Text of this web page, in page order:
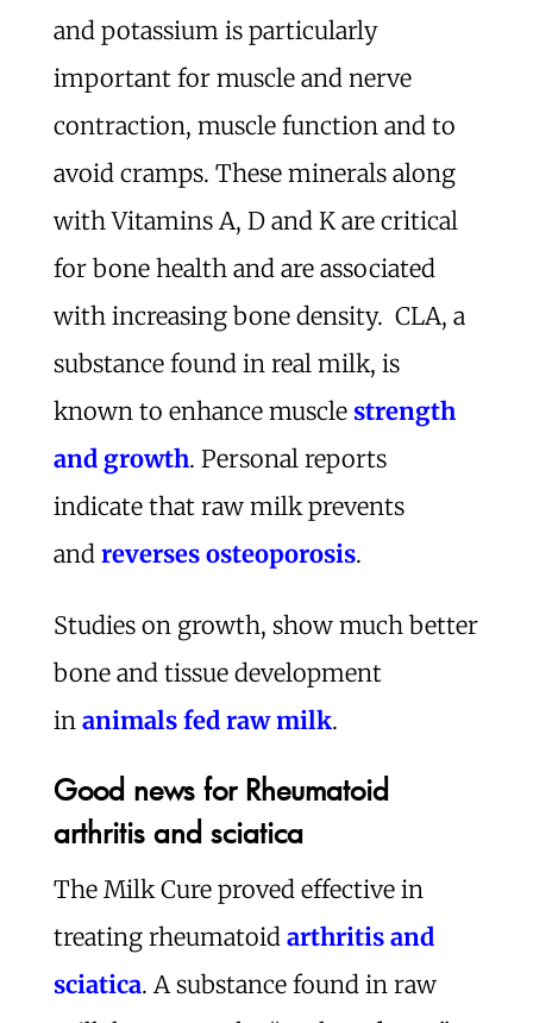
and potassium is particularly
important for muscle and nerve
contraction, muscle function and to
avoid cramps. These minerals along
with Vitamins A, D and K are critical
for bone health and are associated
with increasing bone density. CLA, a
substance found in real milk, is
known to enhance muscle strength
and growth. Personal reports
indicate that raw milk prevents
and reverses osteoporosis.
Studies on growth, show much better
bone and tissue development
in animals fed raw milk.
Good news for Rheumatoid
arthritis and sciatica
The Milk Cure proved effective in
treating rheumatoid arthritis and
sciatica. A substance found in raw